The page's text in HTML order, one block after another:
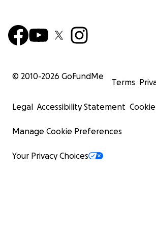
© 2010-2026 GoFundMe
Terms
Legal Accessibility Statement
Manage Cookie Preferences
Your Privacy Choices